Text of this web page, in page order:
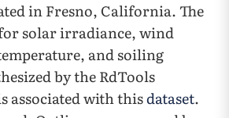
in Fresno, California. The
solar irradiance, wind
and soiling
by the RdTools
associated with thisdataset.